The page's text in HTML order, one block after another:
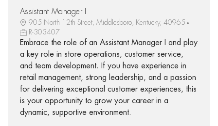
Assistant Manager I
905 North 12th Street, Middlesboro, Kentucky, 40965
R-303407
Embrace the role of an Assistant Manager I and play
a key role in store operations, customer service,
and team development. If you have experience in
retail management, strong leadership, and a passion
for delivering exceptional customer experiences, this
is your opportunity to grow your career in a
dynamic, supportive environment.